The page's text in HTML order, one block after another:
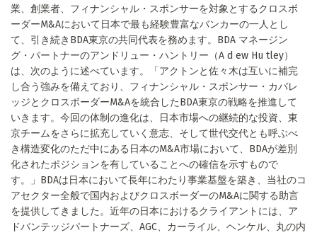
業、創業者、フィナンシャル・スポンサーを対象とするクロスボ
ーダーM&Aにおいて日本で最も経験豊富なバンカーの一人とし
て、引き続きBDA東京の共同代表を務めます。BDA マネージン
グ・パートナーのアンドリュー・ハントリー（A d ew Hu tley）
は、次のように述べています。「アクトンと佐々木は互いに補完
し合う強みを備えており、フィナンシャル・スポンサー・カバレ
ッジとクロスボーダーM&Aを統合したBDA東京の戦略を推進して
いきます。今回の体制の進化は、日本市場への継続的な投資、東
京チームをさらに拡充していく意志、そして世代交代とも呼ぶべ
き構造変化のただ中にある日本のM&A市場において、BDAが差別
化されたポジションを有していることへの確信を示すもので
す。」BDAは日本において長年にわたり事業基盤を築き、当社のコ
アセクター全般で国内およびクロスボーダーのM&Aに関する助言
を提供してきました。近年の日本におけるクライアントには、ア
ドバンテッジパートナーズ、AGC、カーライル、ヘンケル、丸の内